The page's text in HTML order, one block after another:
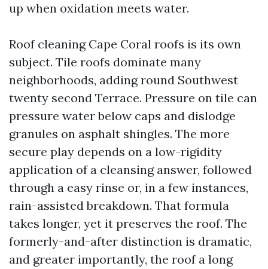
up when oxidation meets water.
Roof cleaning Cape Coral roofs is its own
subject. Tile roofs dominate many
neighborhoods, adding round Southwest
twenty second Terrace. Pressure on tile can
pressure water below caps and dislodge
granules on asphalt shingles. The more
secure play depends on a low-rigidity
application of a cleansing answer, followed
through a easy rinse or, in a few instances,
rain-assisted breakdown. That formula
takes longer, yet it preserves the roof. The
formerly-and-after distinction is dramatic,
and greater importantly, the roof a long